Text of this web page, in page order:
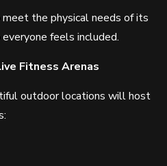
the physical needs of its
feels included.
Fitness Arenas
outdoor locations will host